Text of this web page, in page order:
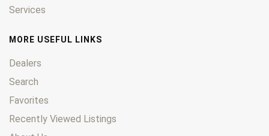
Services
MORE USEFUL LINKS
Dealers
Search
Favorites
Recently Viewed Listings